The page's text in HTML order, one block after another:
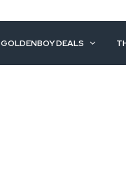
GOLDENBOY DEALS